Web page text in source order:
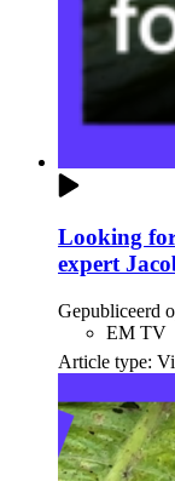
Looking
expert
Gepubliceerd
EM TV
Article type: